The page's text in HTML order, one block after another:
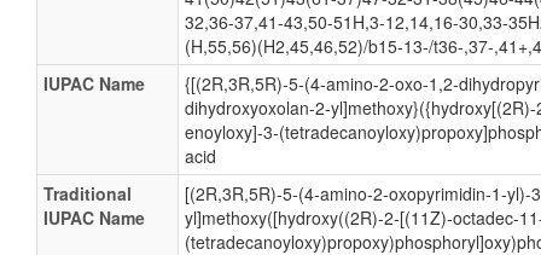
32,36-37,41-43,50-51H,3-12,14,16-30,33-
(H,55,56)(H2,45,46,52)/b15-13-/t36-,37-
IUPAC Name
{[(2R,3R,5R)-5-(4-amino-2-oxo-1,2-
dihydroxyoxolan-2-
enoyloxy]-3-
acid
Traditional
IUPAC Name
[(2R,3R,5R)-5-(4-amino-2-oxopyrimidin-1-yl)-
yl]methoxy([hydroxy((2R)-2-[(11Z)-octadec-